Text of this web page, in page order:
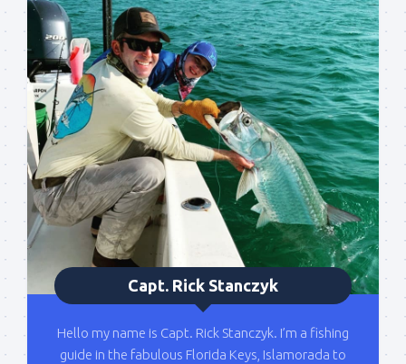
Capt. Rick Stanczyk
Hello my name is Capt. Rick Stanczyk. I’m a fishing
guide in the fabulous Florida Keys, Islamorada to
out on the water with you soon!
Email
By submitting this form, you are consenting to receive marketing emails
from: Capt. Richard J Stanczyk LLC, 79851 Overseas Highway,
Islamorada, FL, 33036, US, www.islamoradatarpon.com. You can revoke
your consent to receive emails at any time by using the
SafeUnsubscribe® link, found at the bottom of every email.Emails are
serviced by Constant Contact.
Sign Up!